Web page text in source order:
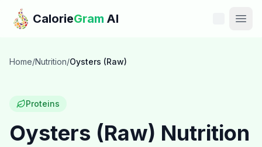
Skip to main content
CalorieGram AI
Features
Home/Nutrition/Oysters (Raw)
Proteins
Oysters (Raw) Nutrition